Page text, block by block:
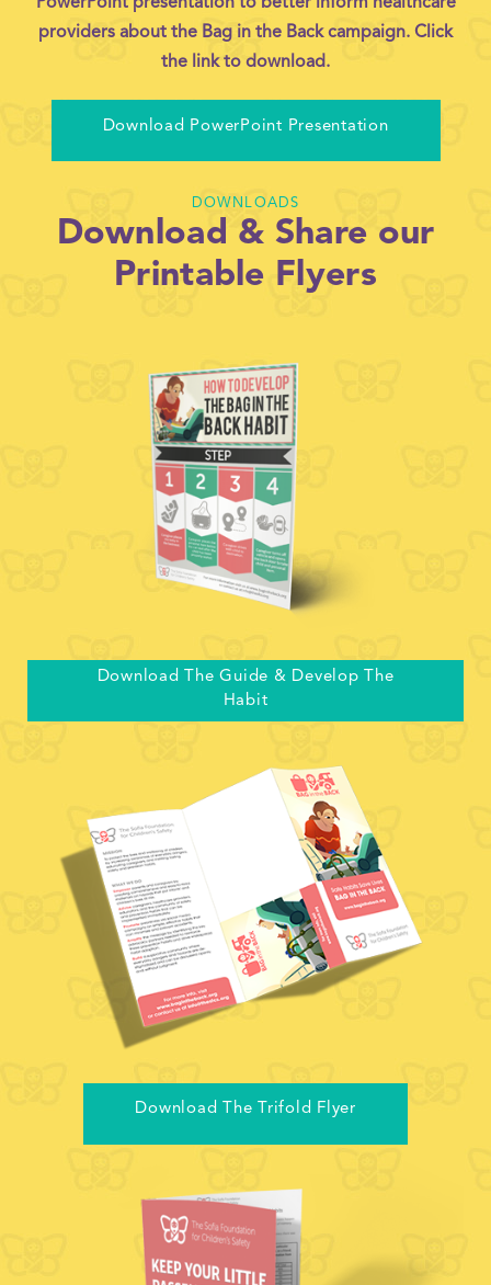
PowerPoint presentation to better inform healthcare
providers about the Bag in the Back campaign. Click
the link to download.
Download PowerPoint Presentation
DOWNLOADS
Download & Share our
Printable Flyers
Download The Guide & Develop The
Habit
Download The Trifold Flyer